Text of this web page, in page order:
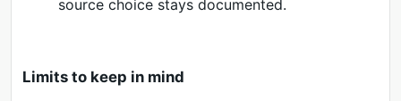
source choice stays documented.
Limits to keep in mind